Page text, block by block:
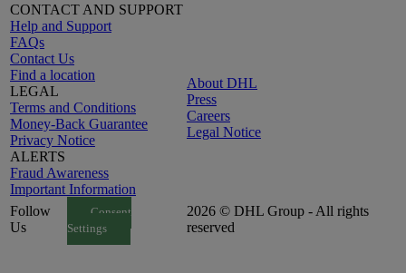
CONTACT AND SUPPORT
Help and Support
FAQs
Contact Us
Find a location
LEGAL
Terms and Conditions
Money-Back Guarantee
Privacy Notice
ALERTS
Fraud Awareness
Important Information
About DHL
Press
Careers
Legal Notice
Follow
Us
Consent
Settings
2026 © DHL Group - All rights
reserved